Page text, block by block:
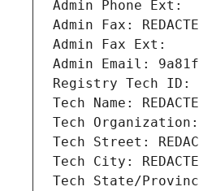
Admin Phone Ext:
Admin Fax:
Admin Fax Ext:
Admin Email:
Registry Tech ID:
Tech Name:
Tech Organization:
Tech Street:
Tech City:
Tech State/Province: